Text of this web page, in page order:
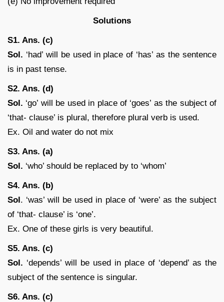
Solutions
S1. Ans. (c)
Sol. ‘had’ will be used in place of ‘has’ as the sentence
is in past tense.
S2. Ans. (d)
Sol. ‘go’ will be used in place of ‘goes’ as the subject of
‘that- clause’ is plural, therefore plural verb is used.
Ex. Oil and water do not mix
S3. Ans. (a)
Sol. ‘who’ should be replaced by to ‘whom’
S4. Ans. (b)
Sol. ‘was’ will be used in place of ‘were’ as the subject
of ‘that- clause’ is ‘one’.
Ex. One of these girls is very beautiful.
S5. Ans. (c)
Sol. ‘depends’ will be used in place of ‘depend’ as the
subject of the sentence is singular.
S6. Ans. (c)